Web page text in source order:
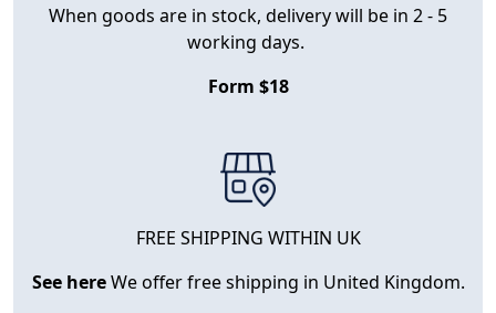
When goods are in stock, delivery will be in 2 - 5
working days.
Form $18
FREE SHIPPING WITHIN UK
See hereWe offer free shipping in United Kingdom.